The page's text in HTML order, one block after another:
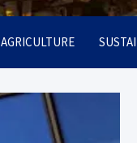
AGRICULTURE